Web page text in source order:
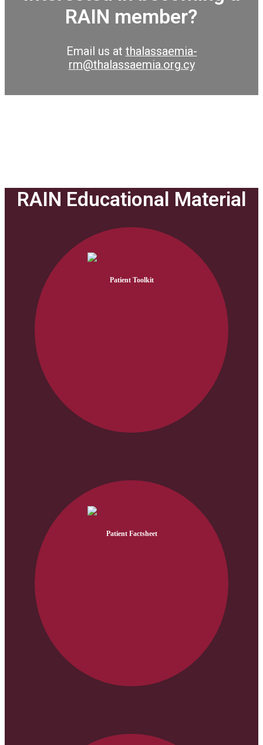
RAIN member?
Email us at thalassaemia-
rm@thalassaemia.org.cy
RAIN Educational Material
Patient Toolkit
Patient Factsheet